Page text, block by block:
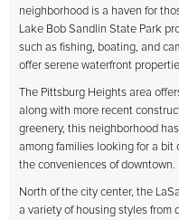
neighborhood is a haven for
Lake Bob Sandlin State Park
such as fishing, boating, and
offer serene waterfront
The Pittsburg Heights area
along with more recent
greenery, this neighborhood
among families looking for a bit
the conveniences of downtown.
North of the city center, the
a variety of housing styles from